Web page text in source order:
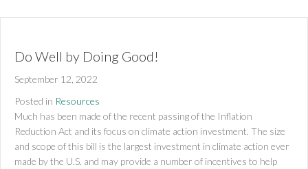
Do Well by Doing Good!
September 12, 2022
Posted in Resources
Much has been made of the recent passing of the Inflation
Reduction Act and its focus on climate action investment. The size
and scope of this bill is the largest investment in climate action ever
made by the U.S. and may provide a number of incentives to help